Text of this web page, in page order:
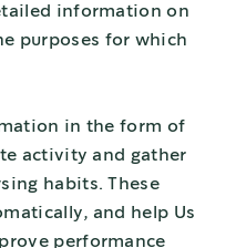
information on
purposes for which
in the form of
activity and gather
habits. These
and help Us
performance